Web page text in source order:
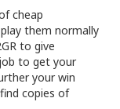
cheap
them normally
to give
to get your
your win
copies of